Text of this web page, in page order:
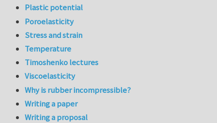
Plastic potential
Poroelasticity
Stress and strain
Temperature
Timoshenko lectures
Viscoelasticity
Why is rubber incompressible?
Writing a paper
Writing a proposal